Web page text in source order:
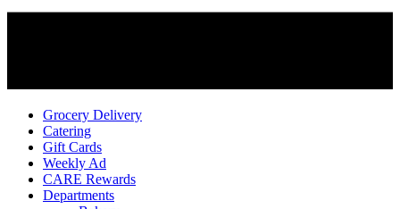
Grocery Delivery
Catering
Gift Cards
Weekly Ad
CARE Rewards
Departments